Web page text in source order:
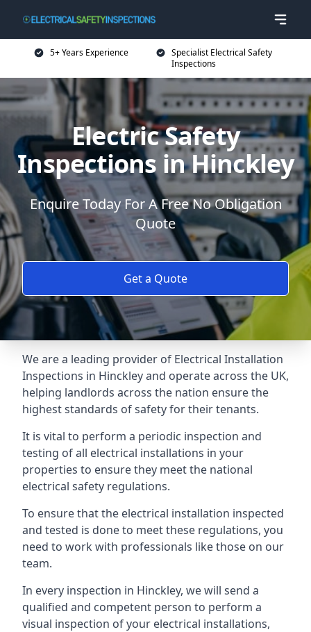
5+ Years Experience
Specialist Electrical Safety
Inspections
Electric Safety
Inspections in Hinckley
Enquire Today For A Free No Obligation
Quote
Get a Quote
We are a leading provider of Electrical Installation
Inspections in Hinckley and operate across the UK,
helping landlords across the nation ensure the
highest standards of safety for their tenants.
It is vital to perform a periodic inspection and
testing of all electrical installations in your
properties to ensure they meet the national
electrical safety regulations.
To ensure that the electrical installation inspected
and tested is done to meet these regulations, you
need to work with professionals like those on our
team.
In every inspection in Hinckley, we will send a
qualified and competent person to perform a
visual inspection of your electrical installations,